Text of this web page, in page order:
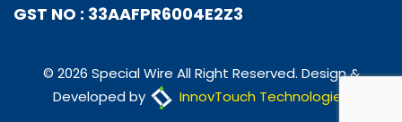
GST NO : 33AAFPR6004E2Z3
© 2026 Special Wire All Right Reserved. Design &
Developed by
InnovTouch Technologies